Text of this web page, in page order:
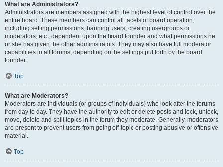
What are Administrators?
Administrators are members assigned with the highest level of control over the
entire board. These members can control all facets of board operation,
including setting permissions, banning users, creating usergroups or
moderators, etc., dependent upon the board founder and what permissions he
or she has given the other administrators. They may also have full moderator
capabilities in all forums, depending on the settings put forth by the board
founder.
Top
What are Moderators?
Moderators are individuals (or groups of individuals) who look after the forums
from day to day. They have the authority to edit or delete posts and lock, unlock,
move, delete and split topics in the forum they moderate. Generally, moderators
are present to prevent users from going off-topic or posting abusive or offensive
material.
Top